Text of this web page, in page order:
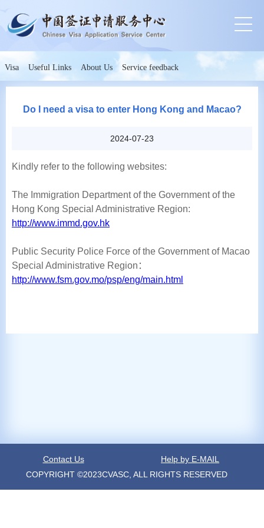
Visa Useful Links About Us Service feedback
Do I need a visa to enter Hong Kong and Macao?
2024-07-23
Kindly refer to the following websites:
The Immigration Department of the Government of the
Hong Kong Special Administrative Region:
http://www.immd.gov.hk
Public Security Police Force of the Government of Macao
Special Administrative Region：
http://www.fsm.gov.mo/psp/eng/main.html
Contact Us
Help by E-MAIL
COPYRIGHT ©2023CVASC, ALL RIGHTS RESERVED